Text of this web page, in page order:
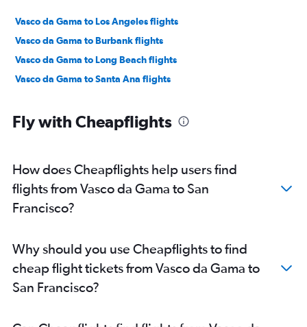
Vasco da Gama to Los Angeles flights
Vasco da Gama to Burbank flights
Vasco da Gama to Long Beach flights
Vasco da Gama to Santa Ana flights
Fly with Cheapflights
How does Cheapflights help users find
flights from Vasco da Gama to San
Francisco?
Why should you use Cheapflights to find
cheap flight tickets from Vasco da Gama to
San Francisco?